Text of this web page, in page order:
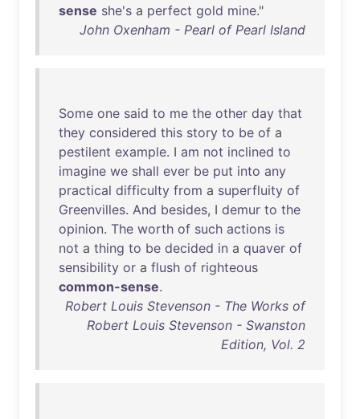
sense she's a perfect gold mine."
John Oxenham - Pearl of Pearl Island
Some one said to me the other day that
they considered this story to be of a
pestilent example. I am not inclined to
imagine we shall ever be put into any
practical difficulty from a superfluity of
Greenvilles. And besides, I demur to the
opinion. The worth of such actions is
not a thing to be decided in a quaver of
sensibility or a flush of righteous
common-sense.
Robert Louis Stevenson - The Works of
Robert Louis Stevenson - Swanston
Edition, Vol. 2